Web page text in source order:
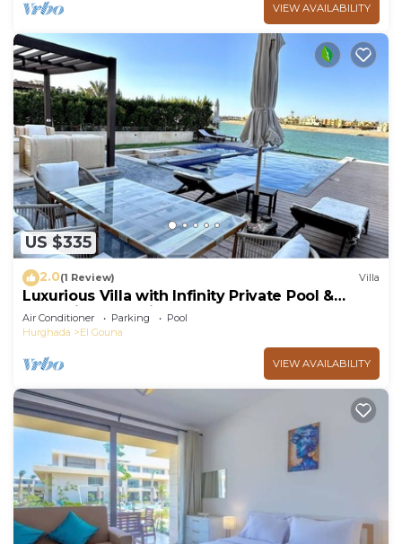
VIEW AVAILABILITY
US $335
2.0(1 Review) Villa
Luxurious Villa with Infinity Private Pool &
Jacuzzi over Sabina Island's Lagoon
Air Conditioner Parking
Pool
Hurghada
El Gouna
VIEW AVAILABILITY